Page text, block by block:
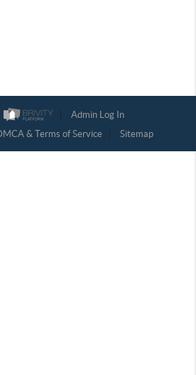
Admin Log In
& Terms of Service Sitemap